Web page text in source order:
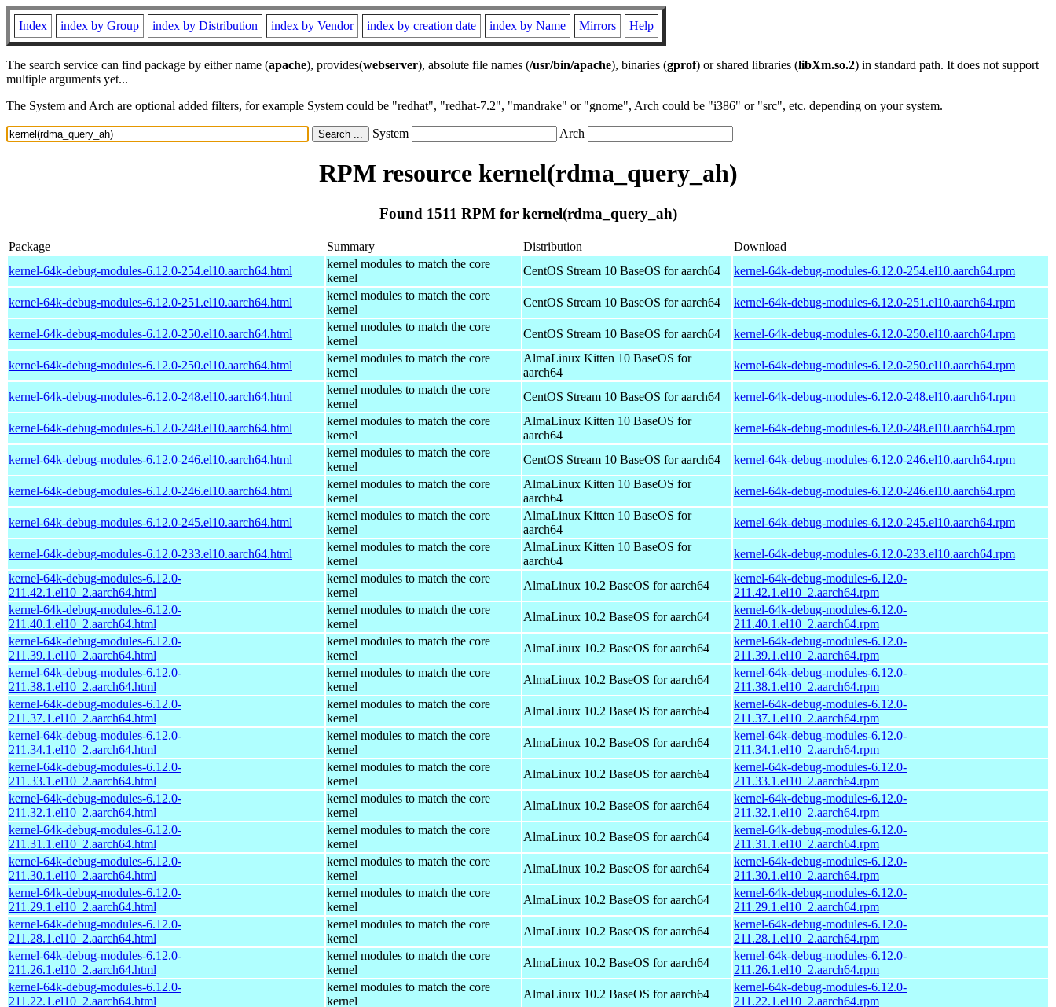
Index index by Group index by Distribution index by Vendor index by creation date index by Name Mirrors Help
The search service can find package by either name (apache), provides(webserver), absolute file names (/usr/bin/apache), binaries (gprof) or shared libraries (libXm.so.2) in standard path. It does not support
multiple arguments yet...
The System and Arch are optional added filters, for example System could be "redhat", "redhat-7.2", "mandrake" or "gnome", Arch could be "i386" or "src", etc. depending on your system.
System Arch
RPM resource kernel(rdma_query_ah)
Found 1511 RPM for kernel(rdma_query_ah)
Package Summary Distribution
Download
kernel-64k-debug-modules-6.12.0-254.el10.aarch64.html
kernel modules to match the core
kernel
CentOS Stream 10 BaseOS for aarch64 kernel-64k-debug-modules-6.12.0-254.el10.aarch64.rpm
kernel-64k-debug-modules-6.12.0-251.el10.aarch64.html
kernel modules to match the core
kernel
CentOS Stream 10 BaseOS for aarch64 kernel-64k-debug-modules-6.12.0-251.el10.aarch64.rpm
kernel-64k-debug-modules-6.12.0-250.el10.aarch64.html
kernel modules to match the core
kernel
CentOS Stream 10 BaseOS for aarch64 kernel-64k-debug-modules-6.12.0-250.el10.aarch64.rpm
kernel-64k-debug-modules-6.12.0-250.el10.aarch64.html
kernel modules to match the core
kernel
AlmaLinux Kitten 10 BaseOS for
aarch64
kernel-64k-debug-modules-6.12.0-250.el10.aarch64.rpm
kernel-64k-debug-modules-6.12.0-248.el10.aarch64.html
kernel modules to match the core
kernel
CentOS Stream 10 BaseOS for aarch64 kernel-64k-debug-modules-6.12.0-248.el10.aarch64.rpm
kernel-64k-debug-modules-6.12.0-248.el10.aarch64.html
kernel modules to match the core
kernel
AlmaLinux Kitten 10 BaseOS for
aarch64
kernel-64k-debug-modules-6.12.0-248.el10.aarch64.rpm
kernel-64k-debug-modules-6.12.0-246.el10.aarch64.html
kernel modules to match the core
kernel
CentOS Stream 10 BaseOS for aarch64 kernel-64k-debug-modules-6.12.0-246.el10.aarch64.rpm
kernel-64k-debug-modules-6.12.0-246.el10.aarch64.html
kernel modules to match the core
kernel
AlmaLinux Kitten 10 BaseOS for
aarch64
kernel-64k-debug-modules-6.12.0-246.el10.aarch64.rpm
kernel-64k-debug-modules-6.12.0-245.el10.aarch64.html
kernel modules to match the core
kernel
AlmaLinux Kitten 10 BaseOS for
aarch64
kernel-64k-debug-modules-6.12.0-245.el10.aarch64.rpm
kernel-64k-debug-modules-6.12.0-233.el10.aarch64.html
kernel modules to match the core
kernel
AlmaLinux Kitten 10 BaseOS for
aarch64
kernel-64k-debug-modules-6.12.0-233.el10.aarch64.rpm
kernel-64k-debug-modules-6.12.0-
211.42.1.el10_2.aarch64.html
kernel modules to match the core
kernel
AlmaLinux 10.2 BaseOS for aarch64
kernel-64k-debug-modules-6.12.0-
211.42.1.el10_2.aarch64.rpm
kernel-64k-debug-modules-6.12.0-
211.40.1.el10_2.aarch64.html
kernel modules to match the core
kernel
AlmaLinux 10.2 BaseOS for aarch64
kernel-64k-debug-modules-6.12.0-
211.40.1.el10_2.aarch64.rpm
kernel-64k-debug-modules-6.12.0-
211.39.1.el10_2.aarch64.html
kernel modules to match the core
kernel
AlmaLinux 10.2 BaseOS for aarch64
kernel-64k-debug-modules-6.12.0-
211.39.1.el10_2.aarch64.rpm
kernel-64k-debug-modules-6.12.0-
211.38.1.el10_2.aarch64.html
kernel modules to match the core
kernel
AlmaLinux 10.2 BaseOS for aarch64
kernel-64k-debug-modules-6.12.0-
211.38.1.el10_2.aarch64.rpm
kernel-64k-debug-modules-6.12.0-
211.37.1.el10_2.aarch64.html
kernel modules to match the core
kernel
AlmaLinux 10.2 BaseOS for aarch64
kernel-64k-debug-modules-6.12.0-
211.37.1.el10_2.aarch64.rpm
kernel-64k-debug-modules-6.12.0-
211.34.1.el10_2.aarch64.html
kernel modules to match the core
kernel
AlmaLinux 10.2 BaseOS for aarch64
kernel-64k-debug-modules-6.12.0-
211.34.1.el10_2.aarch64.rpm
kernel-64k-debug-modules-6.12.0-
211.33.1.el10_2.aarch64.html
kernel modules to match the core
kernel
AlmaLinux 10.2 BaseOS for aarch64
kernel-64k-debug-modules-6.12.0-
211.33.1.el10_2.aarch64.rpm
kernel-64k-debug-modules-6.12.0-
211.32.1.el10_2.aarch64.html
kernel modules to match the core
kernel
AlmaLinux 10.2 BaseOS for aarch64
kernel-64k-debug-modules-6.12.0-
211.32.1.el10_2.aarch64.rpm
kernel-64k-debug-modules-6.12.0-
211.31.1.el10_2.aarch64.html
kernel modules to match the core
kernel
AlmaLinux 10.2 BaseOS for aarch64
kernel-64k-debug-modules-6.12.0-
211.31.1.el10_2.aarch64.rpm
kernel-64k-debug-modules-6.12.0-
211.30.1.el10_2.aarch64.html
kernel modules to match the core
kernel
AlmaLinux 10.2 BaseOS for aarch64
kernel-64k-debug-modules-6.12.0-
211.30.1.el10_2.aarch64.rpm
kernel-64k-debug-modules-6.12.0-
211.29.1.el10_2.aarch64.html
kernel modules to match the core
kernel
AlmaLinux 10.2 BaseOS for aarch64
kernel-64k-debug-modules-6.12.0-
211.29.1.el10_2.aarch64.rpm
kernel-64k-debug-modules-6.12.0-
211.28.1.el10_2.aarch64.html
kernel modules to match the core
kernel
AlmaLinux 10.2 BaseOS for aarch64
kernel-64k-debug-modules-6.12.0-
211.28.1.el10_2.aarch64.rpm
kernel-64k-debug-modules-6.12.0-
211.26.1.el10_2.aarch64.html
kernel modules to match the core
kernel
AlmaLinux 10.2 BaseOS for aarch64
kernel-64k-debug-modules-6.12.0-
211.26.1.el10_2.aarch64.rpm
kernel-64k-debug-modules-6.12.0-
211.22.1.el10_2.aarch64.html
kernel modules to match the core
kernel
AlmaLinux 10.2 BaseOS for aarch64
kernel-64k-debug-modules-6.12.0-
211.22.1.el10_2.aarch64.rpm